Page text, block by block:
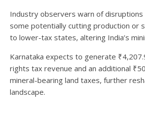
Industry observers warn of
some potentially cutting production or
to lower-tax states, altering India’s
Karnataka expects to generate
rights tax revenue and an additional
mineral-bearing land taxes, further
landscape.